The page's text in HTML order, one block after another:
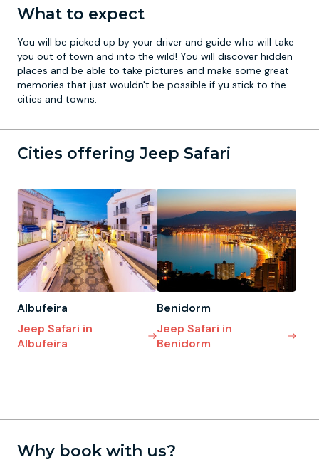
What to expect
You will be picked up by your driver and guide who will take
you out of town and into the wild! You will discover hidden
places and be able to take pictures and make some great
memories that just wouldn't be possible if yu stick to the
cities and towns.
Cities offering Jeep Safari
Albufeira
Jeep Safari in
Albufeira
Benidorm
Jeep Safari in
Benidorm
Why book with us?